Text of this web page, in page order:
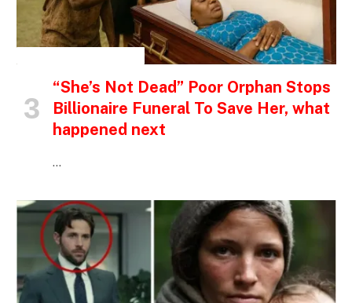
“She’s Not Dead” Poor Orphan Stops
Billionaire Funeral To Save Her, what
happened next
…